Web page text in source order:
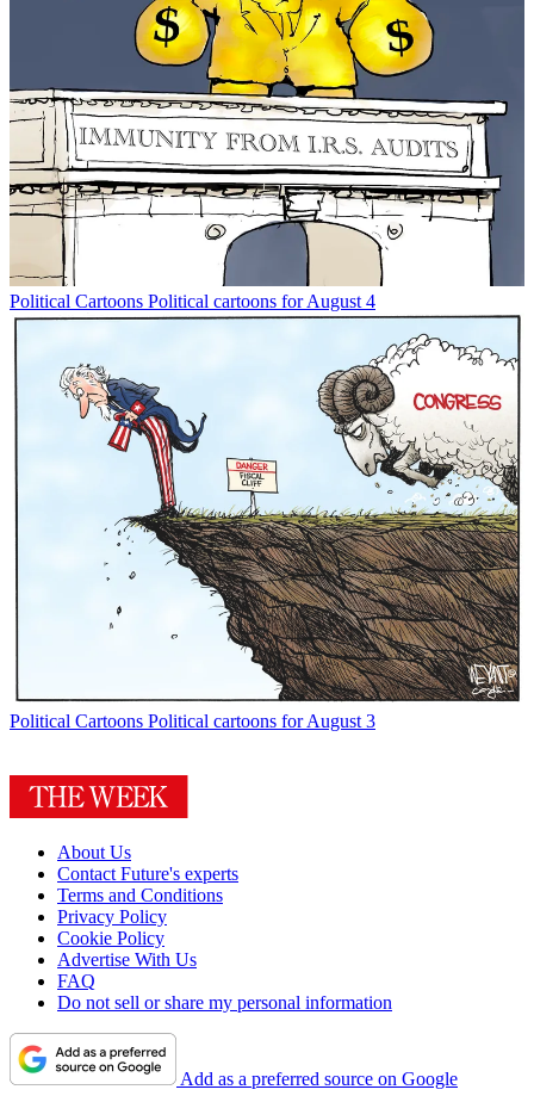
Political Cartoons Political cartoons for August 4
Political Cartoons Political cartoons for August 3
About Us
Contact Future's experts
Terms and Conditions
Privacy Policy
Cookie Policy
Advertise With Us
FAQ
Do not sell or share my personal information
Add as a preferred source on Google